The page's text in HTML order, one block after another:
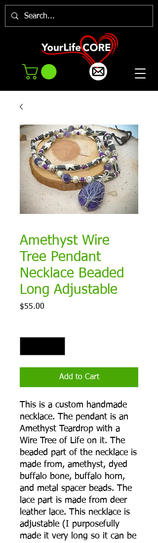
Amethyst Wire
Tree Pendant
Necklace Beaded
Long Adjustable
$55.00
Add to Cart
This is a custom handmade
necklace. The pendant is an
Amethyst Teardrop with a
Wire Tree of Life on it. The
beaded part of the necklace is
made from, amethyst, dyed
buffalo bone, buffalo horn,
and metal spacer beads. The
lace part is made from deer
leather lace. This necklace is
adjustable (I purposefully
made it very long so it can be